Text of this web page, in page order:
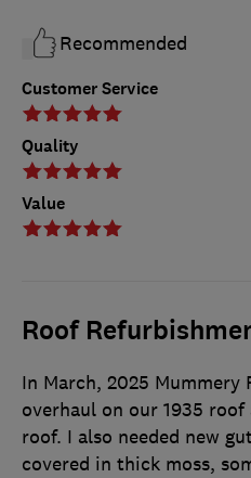
Customer Service
Quality
Value
Recommended
Roof
In March, 2025 Mummery
overhaul on our 1935 roof
roof. I also needed new
covered in thick moss,